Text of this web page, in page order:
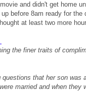
and didn't get home
before 8am ready for
at least two more
the finer traits of
questions that her son was
married and when they